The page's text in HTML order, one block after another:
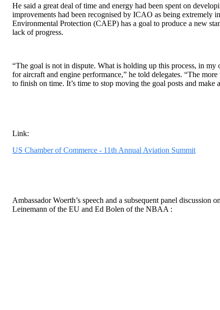
He said a great deal of time and energy had been spent on
improvements had been recognised by ICAO as being extremely
Environmental Protection (CAEP) has a goal to produce a new
lack of progress.
“The goal is not in dispute. What is holding up this process, in
for aircraft and engine performance,” he told delegates. “The
to finish on time. It’s time to stop moving the goal posts and make
Link:
US Chamber of Commerce - 11th Annual Aviation Summit
Ambassador Woerth’s speech and a subsequent panel
Leinemann of the EU and Ed Bolen of the NBAA :